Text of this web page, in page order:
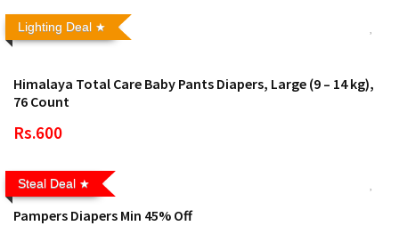
Lighting Deal
Himalaya Total Care Baby Pants Diapers, Large (9 – 14 kg),
76 Count
Rs.600
Steal Deal
Pampers Diapers Min 45% Off